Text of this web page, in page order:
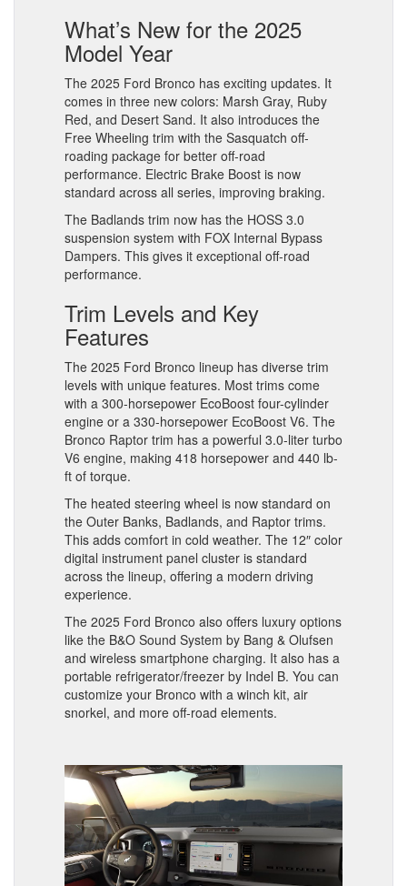
What’s New for the 2025
Model Year
The 2025 Ford Bronco has exciting updates. It
comes in three new colors: Marsh Gray, Ruby
Red, and Desert Sand. It also introduces the
Free Wheeling trim with the Sasquatch off-
roading package for better off-road
performance. Electric Brake Boost is now
standard across all series, improving braking.
The Badlands trim now has the HOSS 3.0
suspension system with FOX Internal Bypass
Dampers. This gives it exceptional off-road
performance.
Trim Levels and Key
Features
The 2025 Ford Bronco lineup has diverse trim
levels with unique features. Most trims come
with a 300-horsepower EcoBoost four-cylinder
engine or a 330-horsepower EcoBoost V6. The
Bronco Raptor trim has a powerful 3.0-liter turbo
V6 engine, making 418 horsepower and 440 lb-
ft of torque.
The heated steering wheel is now standard on
the Outer Banks, Badlands, and Raptor trims.
This adds comfort in cold weather. The 12″ color
digital instrument panel cluster is standard
across the lineup, offering a modern driving
experience.
The 2025 Ford Bronco also offers luxury options
like the B&O Sound System by Bang & Olufsen
and wireless smartphone charging. It also has a
portable refrigerator/freezer by Indel B. You can
customize your Bronco with a winch kit, air
snorkel, and more off-road elements.